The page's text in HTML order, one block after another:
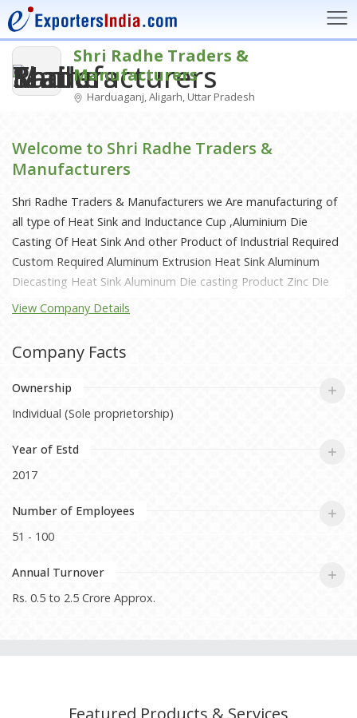
Shri Radhe Traders &
Manufacturers
Harduaganj, Aligarh, Uttar Pradesh
Welcome to Shri Radhe Traders &
Manufacturers
Shri Radhe Traders & Manufacturers we Are manufacturing of
all type of Heat Sink and Inductance Cup ,Aluminium Die
Casting Of Heat Sink And other Product of Industrial Required
Custom Required Aluminum Extrusion Heat Sink Aluminum
Diecasting Heat Sink Aluminum Die casting Product Zinc Die
Casting Product Door Hardware Decorative Architectural
View Company Details
Company Facts
Ownership
Individual (Sole proprietorship)
Year of Estd
2017
Number of Employees
51 - 100
Annual Turnover
Rs. 0.5 to 2.5 Crore Approx.
Featured Products & Services